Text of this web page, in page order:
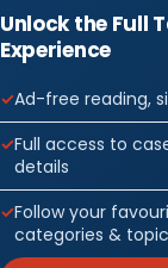
Unlock the Full
Experience
Ad-free reading,
Full access to
details
Follow your
categories &